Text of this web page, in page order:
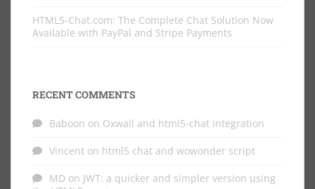
HTML5-Chat.com: The Complete Chat Solution Now
Available with PayPal and Stripe Payments
RECENT COMMENTS
Baboon on Oxwall and html5-chat integration
Vincent on html5 chat and wowonder script
MD on JWT: a quicker and simpler version using